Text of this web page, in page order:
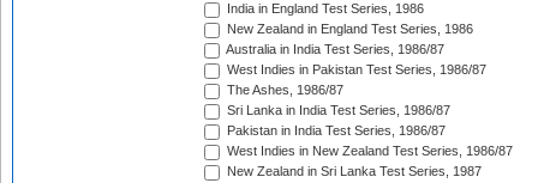
India in England Test Series, 1986
New Zealand in England Test Series, 1986
Australia in India Test Series, 1986/87
West Indies in Pakistan Test Series, 1986/87
The Ashes, 1986/87
Sri Lanka in India Test Series, 1986/87
Pakistan in India Test Series, 1986/87
West Indies in New Zealand Test Series, 1986/87
New Zealand in Sri Lanka Test Series, 1987